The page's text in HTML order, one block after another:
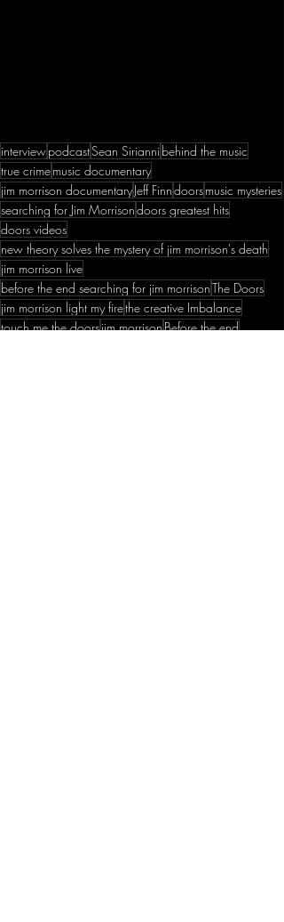
interviewpodcastSean Siriannibehind the music
true crimemusic documentary
jim morrison documentaryJeff Finndoorsmusic mysteries
searching for Jim Morrisondoors greatest hits
doors videos
new theory solves the mystery of jim morrison's death
jim morrison live
before the end searching for jim morrisonThe Doors
jim morrison light my firethe creative Imbalance
touch me the doorsjim morrisonBefore the end